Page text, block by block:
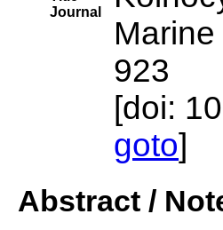
Journal
923
[doi:
goto]
Abstract /